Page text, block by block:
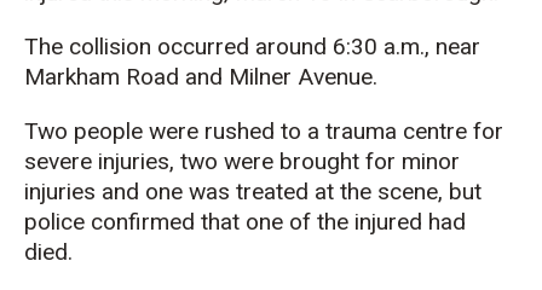
The collision occurred around 6:30 a.m., near
Markham Road and Milner Avenue.
Two people were rushed to a trauma centre for
severe injuries, two were brought for minor
injuries and one was treated at the scene, but
police confirmed that one of the injured had
died.